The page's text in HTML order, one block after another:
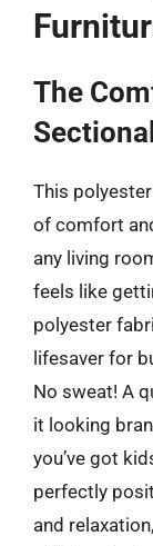
The
This
of comfort
any living
feels like
polyester
lifesaver for
No sweat! A
it looking
you’ve got
perfectly
and